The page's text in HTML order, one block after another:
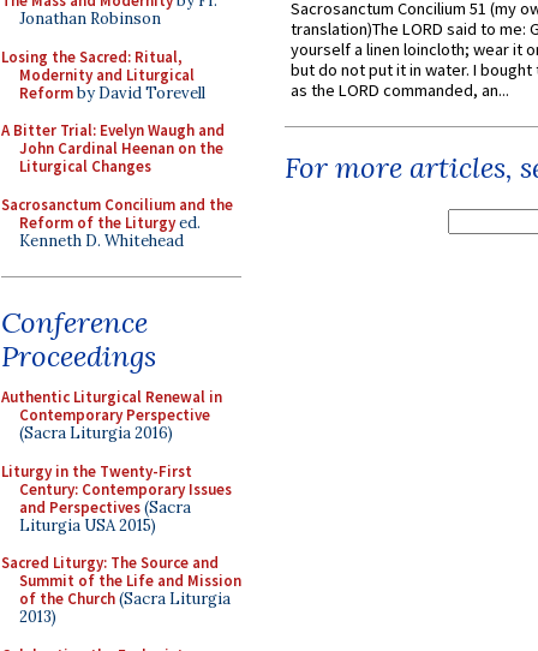
Jonathan Robinson
Losing the Sacred: Ritual,
Modernity and Liturgical
Reformby David Torevell
A Bitter Trial: Evelyn Waugh and
John Cardinal Heenan on the
Liturgical Changes
Sacrosanctum Concilium and the
Reform of the Liturgyed.
Kenneth D. Whitehead
Conference
Proceedings
Authentic Liturgical Renewal in
Contemporary Perspective
(Sacra Liturgia 2016)
Liturgy in the Twenty-First
Century: Contemporary Issues
and Perspectives(Sacra
Liturgia USA 2015)
Sacred Liturgy: The Source and
Summit of the Life and Mission
of the Church(Sacra Liturgia
2013)
Sacrosanctum Concilium 51 (my
translation)The LORD said to me:
yourself a linen loincloth; wear it
but do not put it in water. I
as the LORD commanded, an...
For more articles,